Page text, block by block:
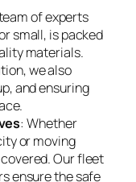
of experts
small, is packed
materials.
we also
and ensuring
: Whether
or moving
Our fleet
ensure the safe